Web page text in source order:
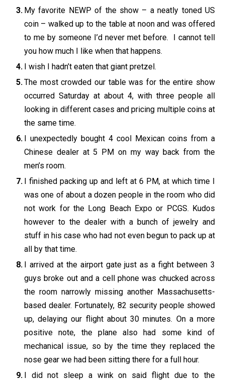
My favorite NEWP of the show – a neatly toned US
coin – walked up to the table at noon and was offered
to me by someone I’d never met before. I cannot tell
you how much I like when that happens.
I wish I hadn’t eaten that giant pretzel.
The most crowded our table was for the entire show
occurred Saturday at about 4, with three people all
looking in different cases and pricing multiple coins at
the same time.
I unexpectedly bought 4 cool Mexican coins from a
Chinese dealer at 5 PM on my way back from the
men’s room.
I finished packing up and left at 6 PM, at which time I
was one of about a dozen people in the room who did
not work for the Long Beach Expo or PCGS. Kudos
however to the dealer with a bunch of jewelry and
stuff in his case who had not even begun to pack up at
all by that time.
I arrived at the airport gate just as a fight between 3
guys broke out and a cell phone was chucked across
the room narrowly missing another Massachusetts-
based dealer. Fortunately, 82 security people showed
up, delaying our flight about 30 minutes. On a more
positive note, the plane also had some kind of
mechanical issue, so by the time they replaced the
nose gear we had been sitting there for a full hour.
I did not sleep a wink on said flight due to the